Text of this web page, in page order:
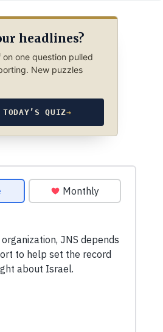
headlines?
on one question pulled
New puzzles
TODAY’S QUIZ→